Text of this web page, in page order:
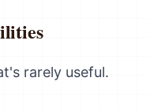
rarely useful.